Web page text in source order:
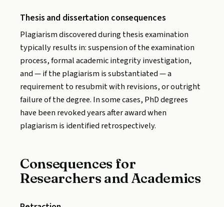
Thesis and dissertation consequences
Plagiarism discovered during thesis examination
typically results in: suspension of the examination
process, formal academic integrity investigation,
and — if the plagiarism is substantiated — a
requirement to resubmit with revisions, or outright
failure of the degree. In some cases, PhD degrees
have been revoked years after award when
plagiarism is identified retrospectively.
Consequences for
Researchers and Academics